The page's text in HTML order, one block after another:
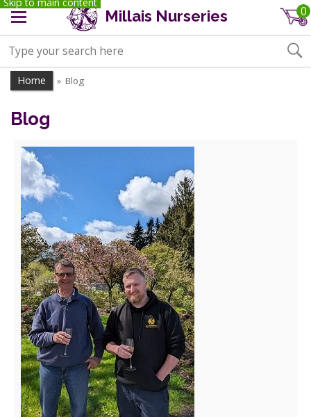
Millais Nurseries 0
Home » Blog
Blog